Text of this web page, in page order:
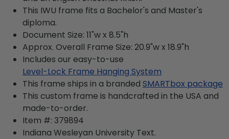
This IWU frame fits a Bachelor's and Master's
diploma.
Document Size: 11"w x 8.5"h
Approx. Overall Frame Size: 20.9"w x 18.9"h
Includes our easy-to-use
Level-Lock Frame Hanging System
This frame ships in a branded SMARTbox package
This custom frame is handcrafted in the USA and
made-to-order.
Item #: 379894
Indiana Wesleyan University Text.